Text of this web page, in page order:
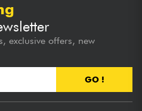
exclusive offers, new
GO !